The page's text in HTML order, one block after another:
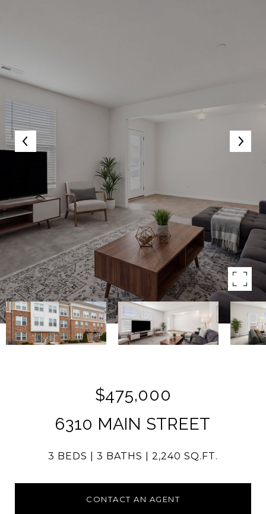
$475,000
6310 MAIN STREET
3 BEDS 3 BATHS 2,240 SQ.FT.
CONTACT AN AGENT